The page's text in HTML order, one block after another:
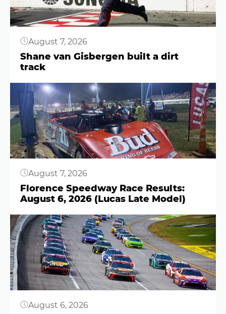
August 7, 2026
Shane van Gisbergen built a dirt
track
Button
August 7, 2026
Florence Speedway Race Results:
August 6, 2026 (Lucas Late Model)
Button
August 6, 2026